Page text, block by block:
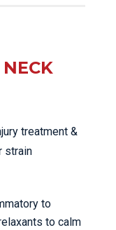
treatment &
strain
to
to calm